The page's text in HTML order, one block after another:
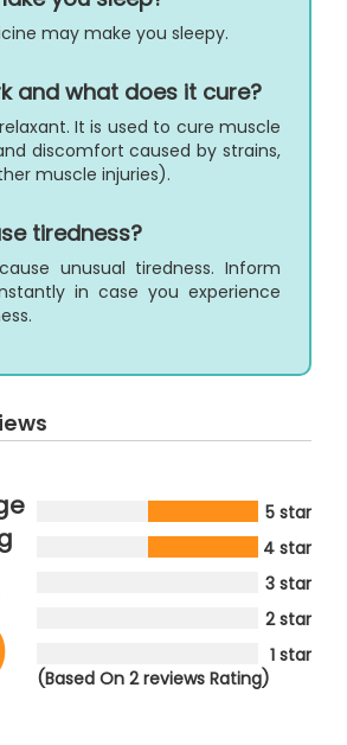
may make you sleepy.
and what does it cure?
It is used to cure muscle
discomfort caused by strains,
muscle injuries).
tiredness?
unusual tiredness. Inform
in case you experience
5 star
4 star
3 star
2 star
1 star
(Based On 2 reviews Rating)